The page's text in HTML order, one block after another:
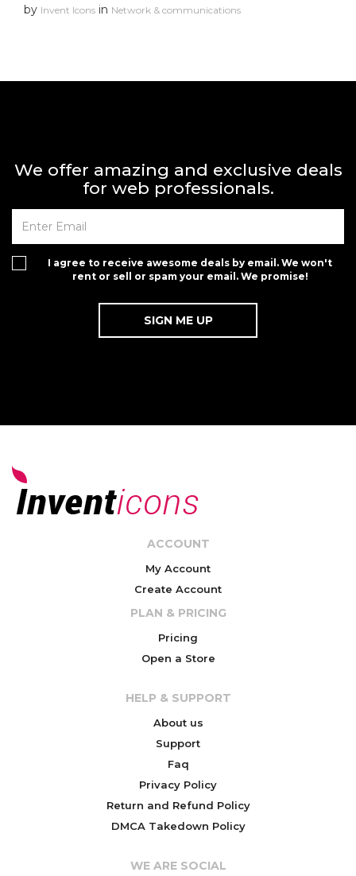
by Invent Icons in Network & communications
We offer amazing and exclusive deals
for web professionals.
I agree to receive awesome deals by email. We won't
rent or sell or spam your email. We promise!
ACCOUNT
My Account
Create Account
PLAN & PRICING
Pricing
Open a Store
HELP & SUPPORT
About us
Support
Faq
Privacy Policy
Return and Refund Policy
DMCA Takedown Policy
WE ARE SOCIAL